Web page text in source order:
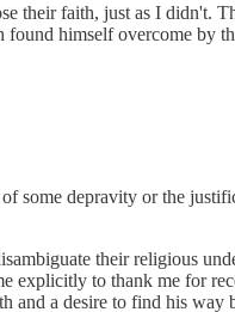
their faith, just as I didn't.
found himself overcome
some depravity or the
their religious
explicitly to thank me for
and a desire to find his